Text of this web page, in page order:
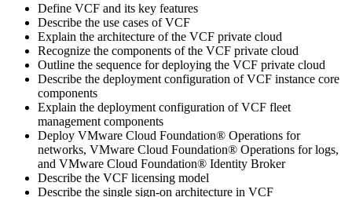
Define VCF and its key features
Describe the use cases of VCF
Explain the architecture of the VCF private cloud
Recognize the components of the VCF private cloud
Outline the sequence for deploying the VCF private cloud
Describe the deployment configuration of VCF instance core
components
Explain the deployment configuration of VCF fleet
management components
Deploy VMware Cloud Foundation® Operations for
networks, VMware Cloud Foundation® Operations for logs,
and VMware Cloud Foundation® Identity Broker
Describe the VCF licensing model
Describe the single sign-on architecture in VCF